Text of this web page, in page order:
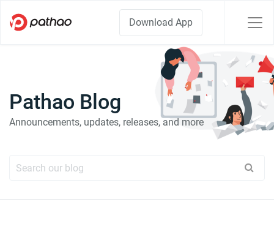
Download App
Pathao Blog
Announcements, updates, releases, and more